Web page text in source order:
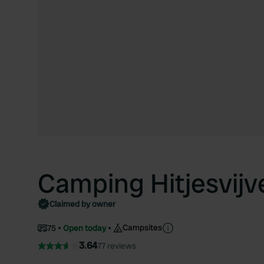
Camping
Claimed by owner
75 Open today Campsites
3.6477 reviews